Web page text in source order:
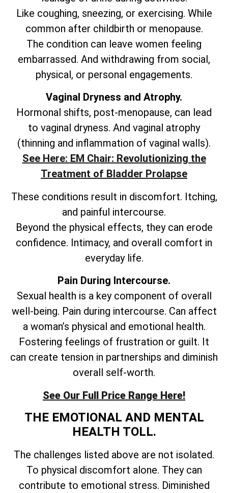
Like coughing, sneezing, or exercising. While
common after childbirth or menopause.
The condition can leave women feeling
embarrassed. And withdrawing from social,
physical, or personal engagements.
Vaginal Dryness and Atrophy.
Hormonal shifts, post-menopause, can lead
to vaginal dryness. And vaginal atrophy
(thinning and inflammation of vaginal walls).
See Here: EM Chair: Revolutionizing the
Treatment of Bladder Prolapse
These conditions result in discomfort. Itching,
and painful intercourse.
Beyond the physical effects, they can erode
confidence. Intimacy, and overall comfort in
everyday life.
Pain During Intercourse.
Sexual health is a key component of overall
well-being. Pain during intercourse. Can affect
a woman’s physical and emotional health.
Fostering feelings of frustration or guilt. It
can create tension in partnerships and diminish
overall self-worth.
See Our Full Price Range Here!
THE EMOTIONAL AND MENTAL
HEALTH TOLL.
The challenges listed above are not isolated.
To physical discomfort alone. They can
contribute to emotional stress. Diminished